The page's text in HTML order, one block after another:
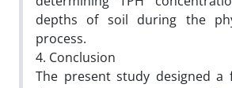
depths of soil during the
process.
4. Conclusion
The present study designed a